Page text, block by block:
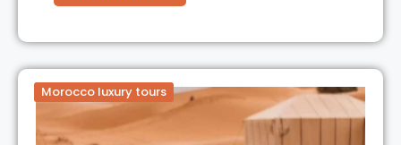
Morocco luxury tours